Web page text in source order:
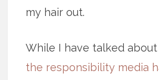
my hair out.
While I have talked about
the responsibility media